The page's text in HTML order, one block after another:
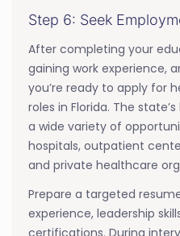
Step 6: Seek
After completing your
gaining work experience,
you’re ready to apply for
roles in Florida. The
a wide variety of
hospitals, outpatient
and private healthcare
Prepare a targeted
experience, leadership
certifications. During